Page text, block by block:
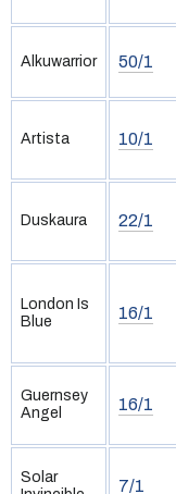
Alkuwarrior 50/1
Artista 10/1
Duskaura 22/1
London Is
Blue
16/1
Guernsey
Angel
16/1
Solar
7/1